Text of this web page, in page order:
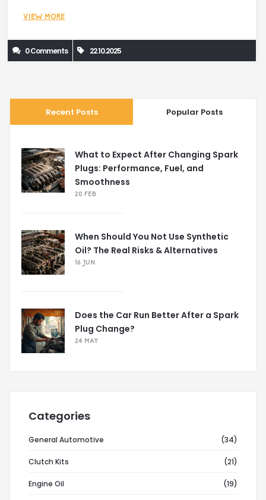
VIEW MORE
0 Comments 22.10.2025
Recent Posts Popular Posts
What to Expect After Changing Spark
Plugs: Performance, Fuel, and
Smoothness
20 FEB
When Should You Not Use Synthetic
Oil? The Real Risks & Alternatives
16 JUN
Does the Car Run Better After a Spark
Plug Change?
24 MAY
Categories
General Automotive (34)
Clutch Kits (21)
Engine Oil (19)